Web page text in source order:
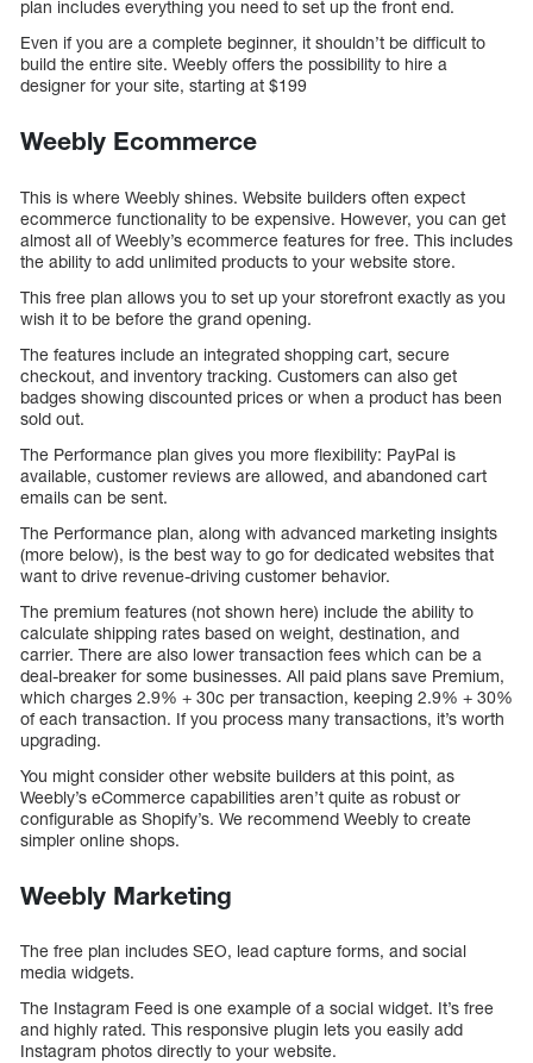
plan includes everything you need to set up the front end.
Even if you are a complete beginner, it shouldn’t be difficult to
build the entire site. Weebly offers the possibility to hire a
designer for your site, starting at $199
Weebly Ecommerce
This is where Weebly shines. Website builders often expect
ecommerce functionality to be expensive. However, you can get
almost all of Weebly’s ecommerce features for free. This includes
the ability to add unlimited products to your website store.
This free plan allows you to set up your storefront exactly as you
wish it to be before the grand opening.
The features include an integrated shopping cart, secure
checkout, and inventory tracking. Customers can also get
badges showing discounted prices or when a product has been
sold out.
The Performance plan gives you more flexibility: PayPal is
available, customer reviews are allowed, and abandoned cart
emails can be sent.
The Performance plan, along with advanced marketing insights
(more below), is the best way to go for dedicated websites that
want to drive revenue-driving customer behavior.
The premium features (not shown here) include the ability to
calculate shipping rates based on weight, destination, and
carrier. There are also lower transaction fees which can be a
deal-breaker for some businesses. All paid plans save Premium,
which charges 2.9% + 30c per transaction, keeping 2.9% + 30%
of each transaction. If you process many transactions, it’s worth
upgrading.
You might consider other website builders at this point, as
Weebly’s eCommerce capabilities aren’t quite as robust or
configurable as Shopify’s. We recommend Weebly to create
simpler online shops.
Weebly Marketing
The free plan includes SEO, lead capture forms, and social
media widgets.
The Instagram Feed is one example of a social widget. It’s free
and highly rated. This responsive plugin lets you easily add
Instagram photos directly to your website.